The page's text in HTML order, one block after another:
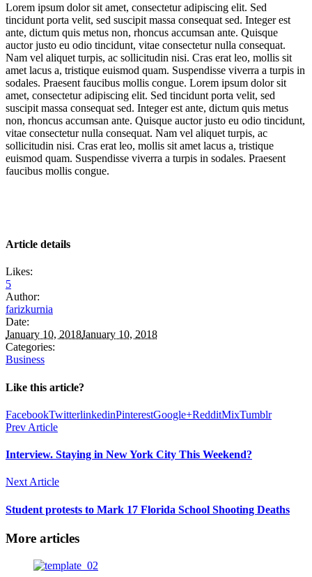
Lorem ipsum dolor sit amet, consectetur adipiscing elit. Sed
tincidunt porta velit, sed suscipit massa consequat sed. Integer est
ante, dictum quis metus non, rhoncus accumsan ante. Quisque
auctor justo eu odio tincidunt, vitae consectetur nulla consequat.
Nam vel aliquet turpis, ac sollicitudin nisi. Cras erat leo, mollis sit
amet lacus a, tristique euismod quam. Suspendisse viverra a turpis in
sodales. Praesent faucibus mollis congue. Lorem ipsum dolor sit
amet, consectetur adipiscing elit. Sed tincidunt porta velit, sed
suscipit massa consequat sed. Integer est ante, dictum quis metus
non, rhoncus accumsan ante. Quisque auctor justo eu odio tincidunt,
vitae consectetur nulla consequat. Nam vel aliquet turpis, ac
sollicitudin nisi. Cras erat leo, mollis sit amet lacus a, tristique
euismod quam. Suspendisse viverra a turpis in sodales. Praesent
faucibus mollis congue.
Article details
Likes:
5
Author:
farizkurnia
Date:
January 10, 2018January 10, 2018
Categories:
Business
Like this article?
FacebookTwitterlinkedinPinterestGoogle+RedditMixTumblr
Prev Article
Interview. Staying in New York City This Weekend?
Next Article
Student protests to Mark 17 Florida School Shooting Deaths
More articles